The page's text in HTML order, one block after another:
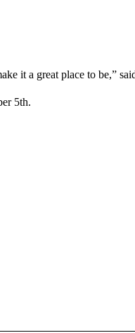
it a great place to be,”
5th.